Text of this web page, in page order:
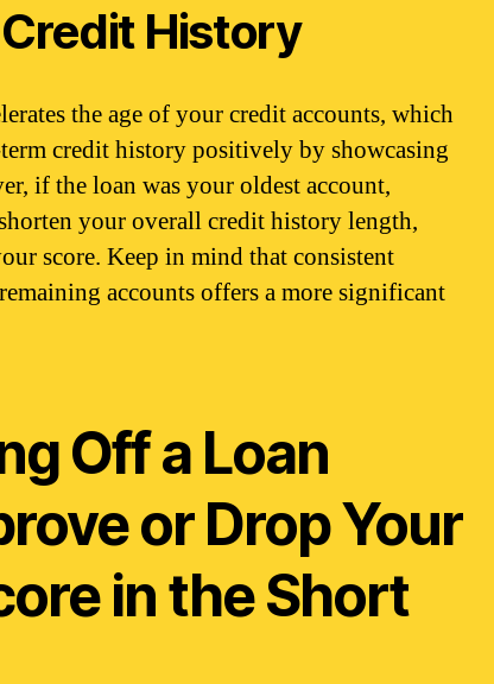
History
the age of your credit accounts, which
credit history positively by showcasing
if the loan was your oldest account,
your overall credit history length,
score. Keep in mind that consistent
accounts offers a more significant
Off a Loan
or Drop Your
in the Short